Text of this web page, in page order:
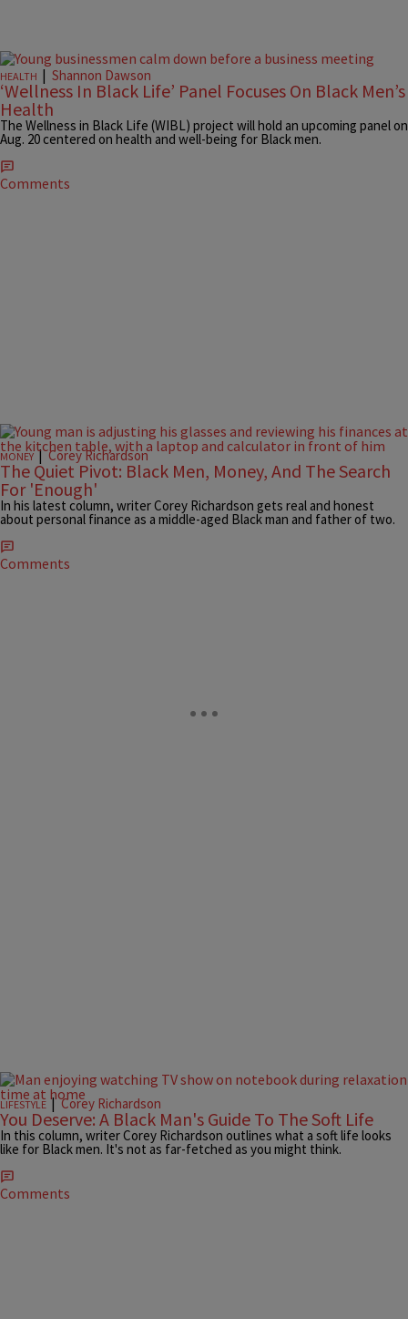
HEALTH | Shannon Dawson
‘Wellness In Black Life’ Panel Focuses On Black Men’s
Health
The Wellness in Black Life (WIBL) project will hold an upcoming panel on
Aug. 20 centered on health and well-being for Black men.
Comments
MONEY | Corey Richardson
The Quiet Pivot: Black Men, Money, And The Search
For 'Enough'
In his latest column, writer Corey Richardson gets real and honest
about personal finance as a middle-aged Black man and father of two.
Comments
LIFESTYLE | Corey Richardson
You Deserve: A Black Man's Guide To The Soft Life
In this column, writer Corey Richardson outlines what a soft life looks
like for Black men. It's not as far-fetched as you might think.
Comments